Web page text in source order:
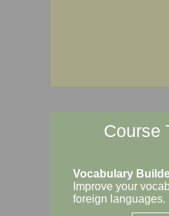
Course
Vocabulary
Improve your
foreign languages.